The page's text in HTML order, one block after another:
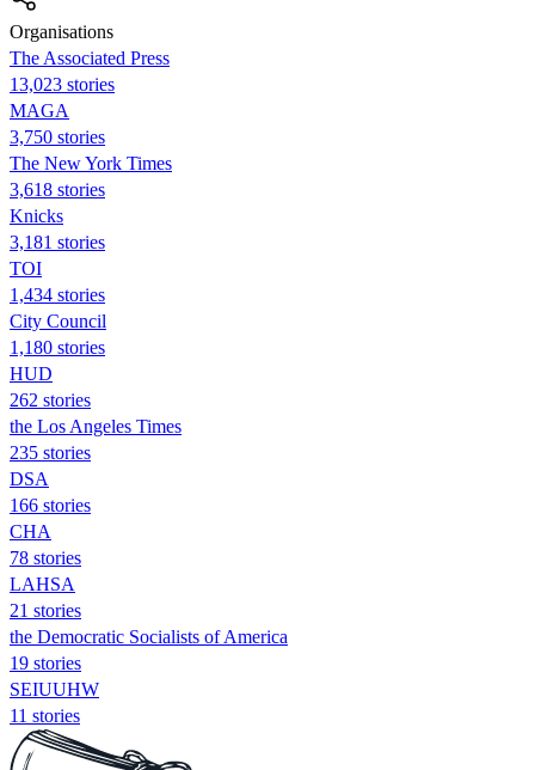
Organisations
The Associated Press
13,023 stories
MAGA
3,750 stories
The New York Times
3,618 stories
Knicks
3,181 stories
TOI
1,434 stories
City Council
1,180 stories
HUD
262 stories
the Los Angeles Times
235 stories
DSA
166 stories
CHA
78 stories
LAHSA
21 stories
the Democratic Socialists of America
19 stories
SEIUUHW
11 stories